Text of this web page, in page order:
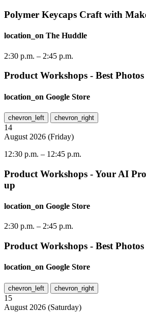
Polymer Keycaps Craft with
location_on The Huddle
2:30 p.m. – 2:45 p.m.
Product Workshops - Best Photos
location_on Google Store
chevron_left chevron_right
14
August 2026 (Friday)
12:30 p.m. – 12:45 p.m.
Product Workshops - Your AI
up
location_on Google Store
2:30 p.m. – 2:45 p.m.
Product Workshops - Best Photos
location_on Google Store
chevron_left chevron_right
15
August 2026 (Saturday)